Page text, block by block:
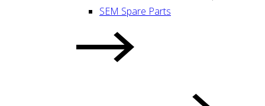
SEM Spare Parts